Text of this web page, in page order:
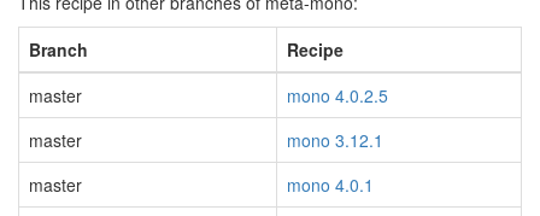
Branch
Recipe
master
mono 4.0.2.5
master
mono 3.12.1
master
mono 4.0.1